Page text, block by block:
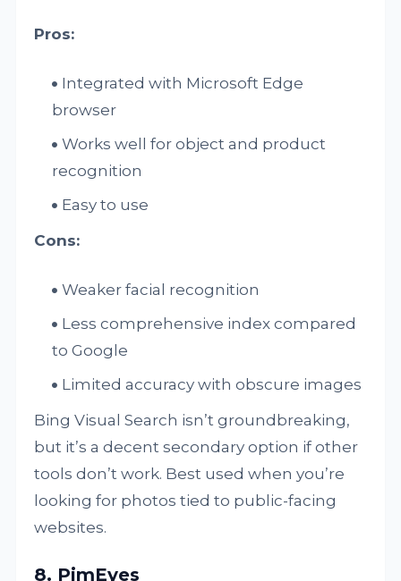
Pros:
Integrated with Microsoft Edge
browser
Works well for object and product
recognition
Easy to use
Cons:
Weaker facial recognition
Less comprehensive index compared
to Google
Limited accuracy with obscure images
Bing Visual Search isn’t groundbreaking,
but it’s a decent secondary option if other
tools don’t work. Best used when you’re
looking for photos tied to public-facing
websites.
8. PimEyes